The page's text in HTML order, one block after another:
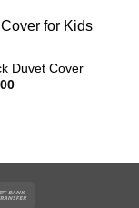
Duvet Cover